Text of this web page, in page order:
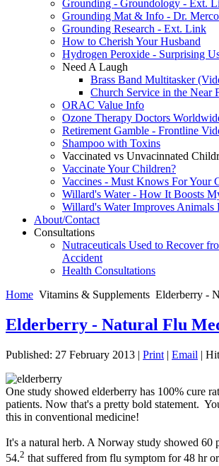
Grounding - Groundology - Ext.
Grounding Mat & Info - Dr.
Grounding Research - Ext. Link
How to Cherish Your Husband
Hydrogen Peroxide - Surprising
Need A Laugh
Brass Band Multitasker
Church Service in the Near
ORAC Value Info
Ozone Therapy Doctors
Retirement Gamble - Frontline
Shampoo with Toxins
Vaccinated vs Unvacinnated
Vaccinate Your Children?
Vaccines - Must Knows For Your
Willard's Water - How It Boosts
Willard's Water Improves Animals
About/Contact
Consultations
Nutraceuticals Used to Recover
Accident
Health Consultations
Home Vitamins & Supplements Elderberry -
Elderberry - Natural Flu
Published: 27 February 2013 | Print | Email |
One study showed elderberry has 100% cure
patients. Now that's a pretty bold statement.
this in conventional medicine!
It's a natural herb. A Norway study showed 60
54.2 that suffered from flu symptom for 48 hr